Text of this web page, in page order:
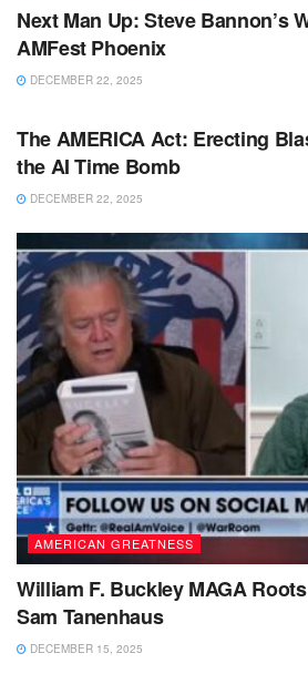
Next Man Up: Steve Bannon’s
AMFest Phoenix
DECEMBER 22, 2025
The AMERICA Act: Erecting
the AI Time Bomb
DECEMBER 22, 2025
AMERICAN GREATNESS
William F. Buckley MAGA
Sam Tanenhaus
DECEMBER 15, 2025